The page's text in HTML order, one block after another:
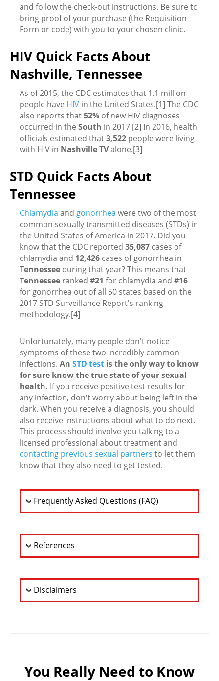
and follow the check-out instructions. Be sure to
bring proof of your purchase (the Requisition
Form or code) with you to your chosen clinic.
HIV Quick Facts About
Nashville, Tennessee
As of 2015, the CDC estimates that 1.1 million
people have HIV in the United States.[1] The CDC
also reports that52% of new HIV diagnoses
occurred in the South in 2017.[2] In 2016, health
officials estimated that3,522 people were living
with HIV in Nashville TValone.[3]
STD Quick Facts About
Tennessee
Chlamydia and gonorrhea were two of the most
common sexually transmitted diseases (STDs) in
the United States of America in 2017. Did you
know that the CDC reported 35,087 cases of
chlamydia and 12,426 cases of gonorrhea in
Tennessee during that year? This means that
Tennessee ranked #21 for chlamydia and #16
for gonorrhea out of all 50 states based on the
2017 STD Surveillance Report's ranking
methodology.[4]
Unfortunately, many people don't notice
symptoms of these two incredibly common
infections. An STD test is the only way to know
for sure know the true state of your sexual
health. If you receive positive test results for
any infection, don't worry about being left in the
dark. When you receive a diagnosis, you should
also receive instructions about what to do next.
This process should involve you talking to a
licensed professional about treatment and
contacting previous sexual partners to let them
know that they also need to get tested.
Frequently Asked Questions (FAQ)
References
Disclaimers
You Really Need to Know